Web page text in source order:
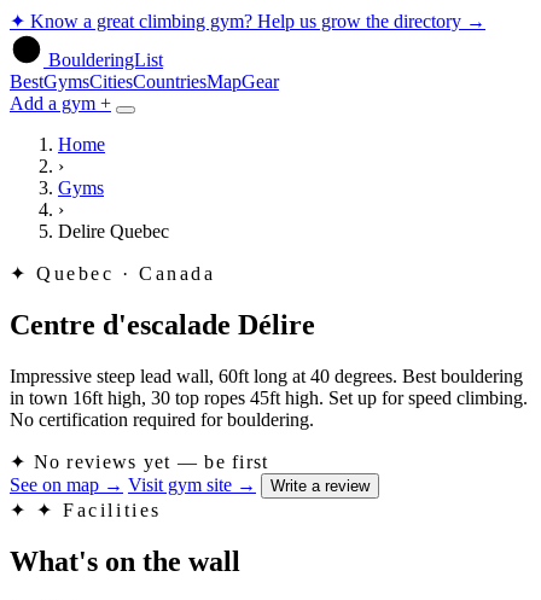
✦ Know a great climbing gym? Help us grow the directory →
BoulderingList
BestGymsCitiesCountriesMapGear
Add a gym +
Home
›
Gyms
›
Delire Quebec
✦ Quebec · Canada
Centre d'escalade Délire
Impressive steep lead wall, 60ft long at 40 degrees. Best bouldering
in town 16ft high, 30 top ropes 45ft high. Set up for speed climbing.
No certification required for bouldering.
✦ No reviews yet — be first
See on map → Visit gym site → Write a review
✦ ✦ Facilities
What's on the wall